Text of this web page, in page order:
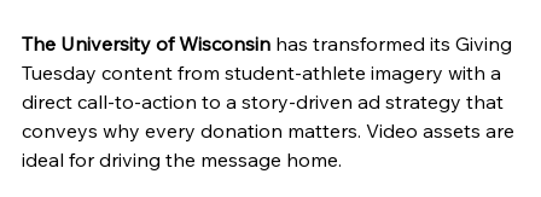
The University of Wisconsin has transformed its Giving
Tuesday content from student-athlete imagery with a
direct call-to-action to a story-driven ad strategy that
conveys why every donation matters. Video assets are
ideal for driving the message home.